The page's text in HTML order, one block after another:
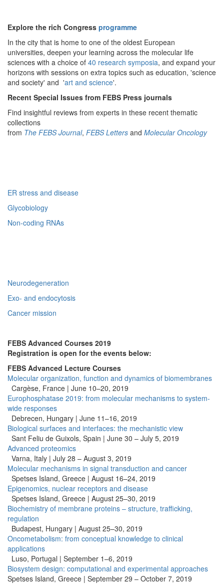
Explore the rich Congress programme
In the city that is home to one of the oldest European
universities, deepen your learning across the molecular life
sciences with a choice of 40 research symposia, and expand your
horizons with sessions on extra topics such as education, 'science
and society' and 'art and science'.
Recent Special Issues from FEBS Press journals
Find insightful reviews from experts in these recent thematic
collections
from The FEBS Journal, FEBS Letters and Molecular Oncology
ER stress and disease
Glycobiology
Non-coding RNAs
Neurodegeneration
Exo- and endocytosis
Cancer mission
FEBS Advanced Courses 2019
Registration is open for the events below:
FEBS Advanced Lecture Courses
Molecular organization, function and dynamics of biomembranes
Cargèse, France | June 10–20, 2019
Europhosphatase 2019: from molecular mechanisms to system-
wide responses
Debrecen, Hungary | June 11–16, 2019
Biological surfaces and interfaces: the mechanistic view
Sant Feliu de Guixols, Spain | June 30 – July 5, 2019
Advanced proteomics
Varna, Italy | July 28 – August 3, 2019
Molecular mechanisms in signal transduction and cancer
Spetses Island, Greece | August 16–24, 2019
Epigenomics, nuclear receptors and disease
Spetses Island, Greece | August 25–30, 2019
Biochemistry of membrane proteins – structure, trafficking,
regulation
Budapest, Hungary | August 25–30, 2019
Oncometabolism: from conceptual knowledge to clinical
applications
Luso, Portugal | September 1–6, 2019
Biosystem design: computational and experimental approaches
Spetses Island, Greece | September 29 – October 7, 2019